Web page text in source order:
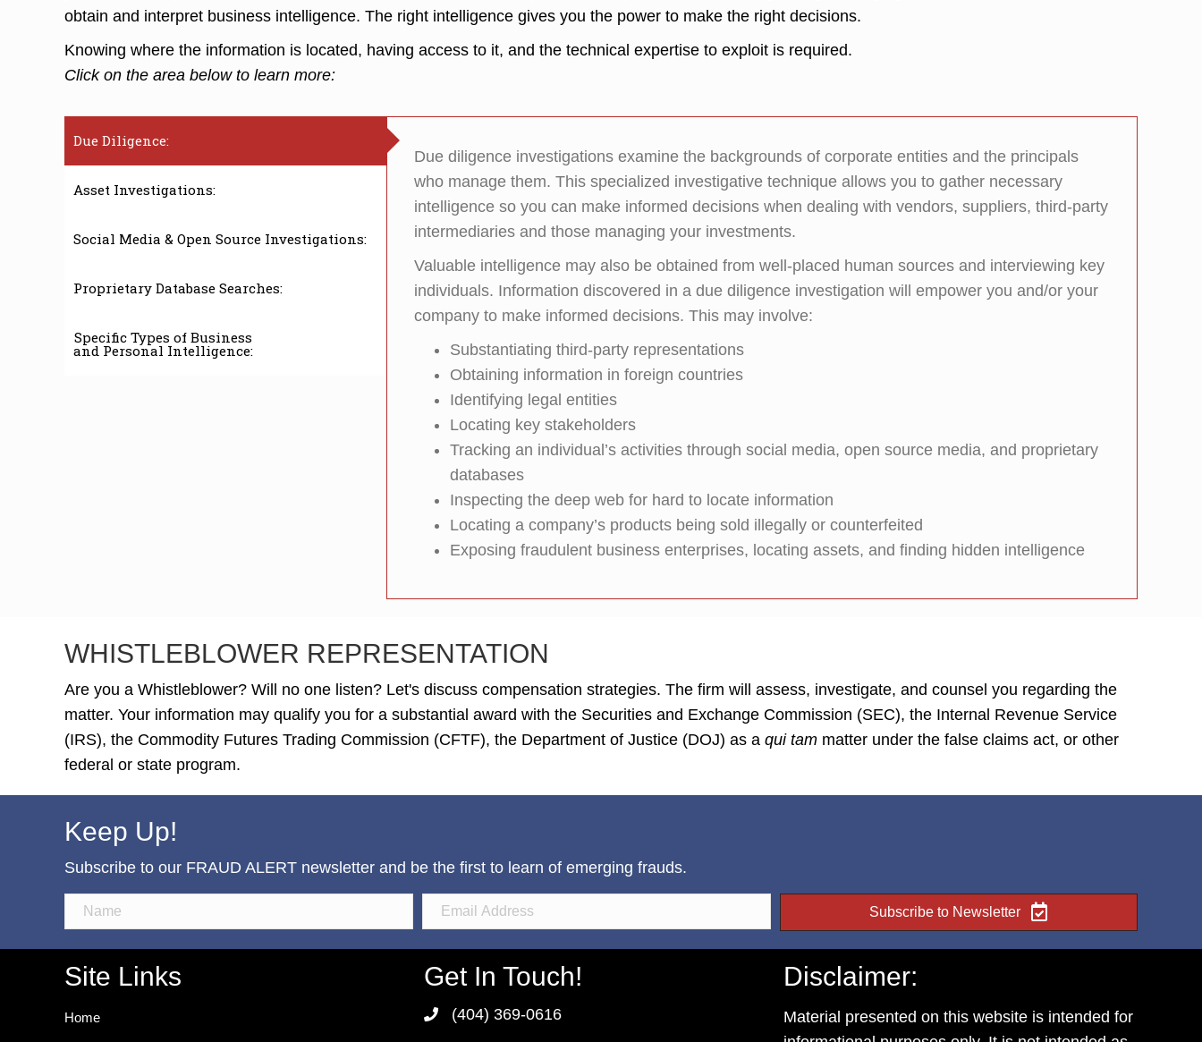
obtain and interpret business intelligence. The right intelligence gives you the power to make the right decisions.
Knowing where the information is located, having access to it, and the technical expertise to exploit is required.
Click on the area below to learn more:
Due Diligence:
Asset Investigations:
Social Media & Open Source Investigations:
Proprietary Database Searches:
Specific Types of Business
and Personal Intelligence:
Due diligence investigations examine the backgrounds of corporate entities and the principals
who manage them. This specialized investigative technique allows you to gather necessary
intelligence so you can make informed decisions when dealing with vendors, suppliers, third-party
intermediaries and those managing your investments.
Valuable intelligence may also be obtained from well-placed human sources and interviewing key
individuals. Information discovered in a due diligence investigation will empower you and/or your
company to make informed decisions. This may involve:
Substantiating third-party representations
Obtaining information in foreign countries
Identifying legal entities
Locating key stakeholders
Tracking an individual’s activities through social media, open source media, and proprietary
databases
Inspecting the deep web for hard to locate information
Locating a company’s products being sold illegally or counterfeited
Exposing fraudulent business enterprises, locating assets, and finding hidden intelligence
WHISTLEBLOWER REPRESENTATION
Are you a Whistleblower? Will no one listen? Let's discuss compensation strategies. The firm will assess, investigate, and counsel you regarding the
matter. Your information may qualify you for a substantial award with the Securities and Exchange Commission (SEC), the Internal Revenue Service
(IRS), the Commodity Futures Trading Commission (CFTF), the Department of Justice (DOJ) as a qui tam matter under the false claims act, or other
federal or state program.
Keep Up!
Subscribe to our FRAUD ALERT newsletter and be the first to learn of emerging frauds.
Subscribe to Newsletter
Site Links
Home
Get In Touch!
(404) 369-0616
Disclaimer:
Material presented on this website is intended for